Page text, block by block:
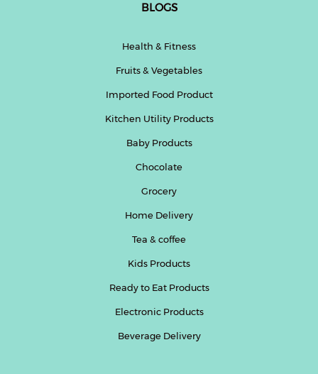
BLOGS
Health & Fitness
Fruits & Vegetables
Imported Food Product
Kitchen Utility Products
Baby Products
Chocolate
Grocery
Home Delivery
Tea & coffee
Kids Products
Ready to Eat Products
Electronic Products
Beverage Delivery